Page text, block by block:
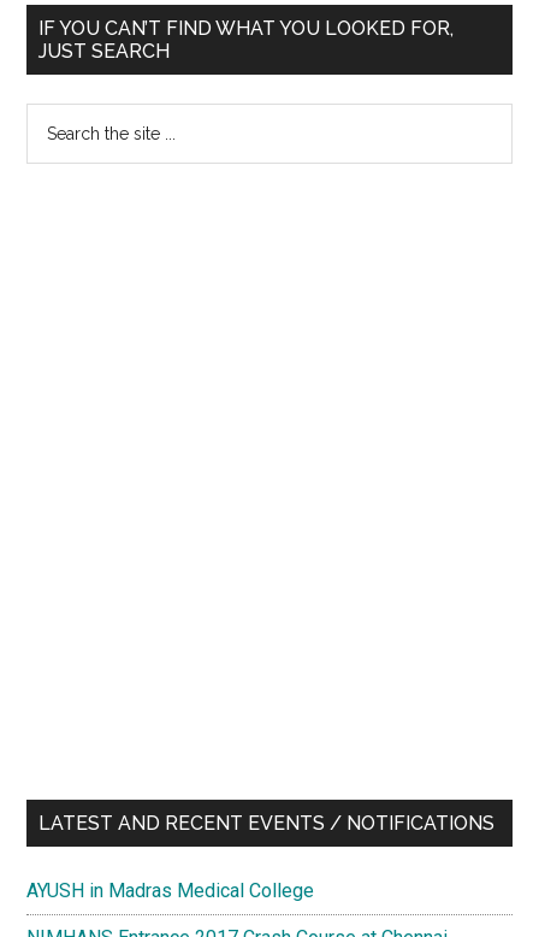
Primary
Sidebar
IF YOU CAN’T FIND WHAT YOU LOOKED FOR,
JUST SEARCH
LATEST AND RECENT EVENTS / NOTIFICATIONS
AYUSH in Madras Medical College